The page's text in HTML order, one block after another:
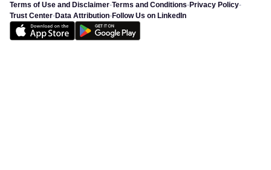
Terms of Use and Disclaimer-Terms and Conditions-Privacy Policy-
Trust Center-Data Attribution-Follow Us on LinkedIn